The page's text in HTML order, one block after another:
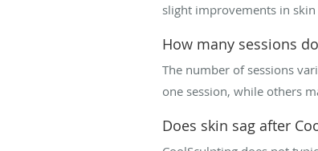
slight improvements in
How many sessions
The number of sessions
one session, while others
Does skin sag after